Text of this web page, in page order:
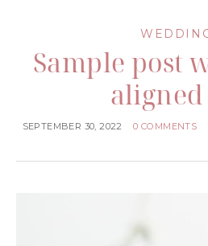
Sample post
SEPTEMBER 30, 2022 0 COMMENTS